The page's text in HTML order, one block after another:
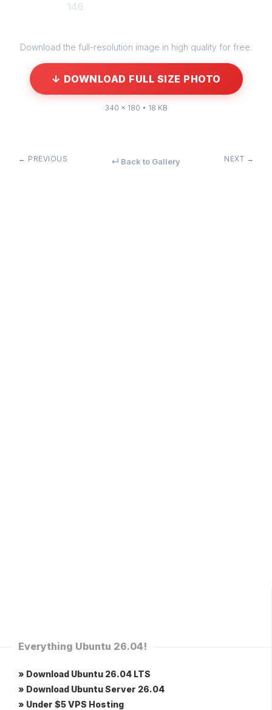
146
Download the full-resolution image in high quality for free.
↓ DOWNLOAD FULL SIZE PHOTO
340 × 180 • 18 KB
← PREVIOUS ↵ Back to Gallery NEXT →
Everything Ubuntu 26.04!
» Download Ubuntu 26.04 LTS
» Download Ubuntu Server 26.04
» Under $5 VPS Hosting